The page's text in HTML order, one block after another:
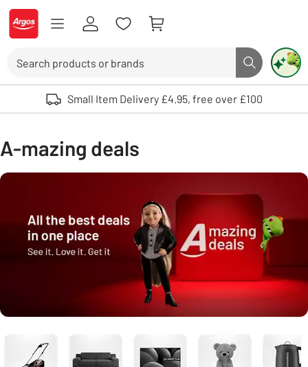
Skip to Content
Logo - go to homepage
Search button
Use up and down arrows to review and enter to select. Touch device
Small Item Delivery £4.95, free over £100
A-mazing deals
Carousel